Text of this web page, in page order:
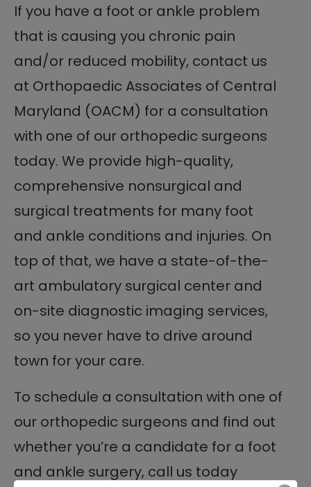
If you have a foot or ankle problem
that is causing you chronic pain
and/or reduced mobility, contact us
at Orthopaedic Associates of Central
Maryland (OACM) for a consultation
with one of our orthopedic surgeons
today. We provide high-quality,
comprehensive nonsurgical and
surgical treatments for many foot
and ankle conditions and injuries. On
top of that, we have a state-of-the-
art ambulatory surgical center and
on-site diagnostic imaging services,
so you never have to drive around
town for your care.
To schedule a consultation with one of
our orthopedic surgeons and find out
whether you’re a candidate for a foot
and ankle surgery, call us today